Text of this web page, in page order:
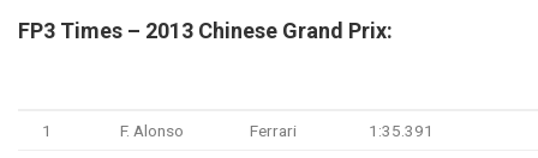
FP3 Times – 2013 Chinese Grand Prix:
1 F. Alonso Ferrari 1:35.391